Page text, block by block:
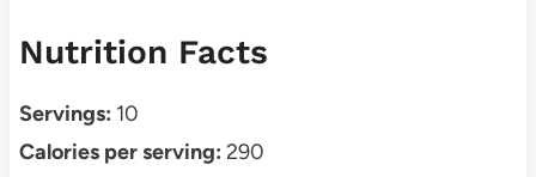
Nutrition Facts
Servings: 10
Calories per serving: 290